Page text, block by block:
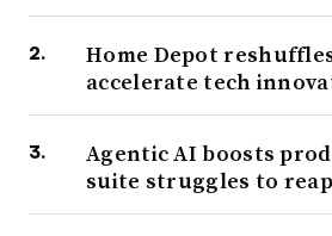
Home Depot
accelerate tech
Agentic AI boosts
suite struggles to